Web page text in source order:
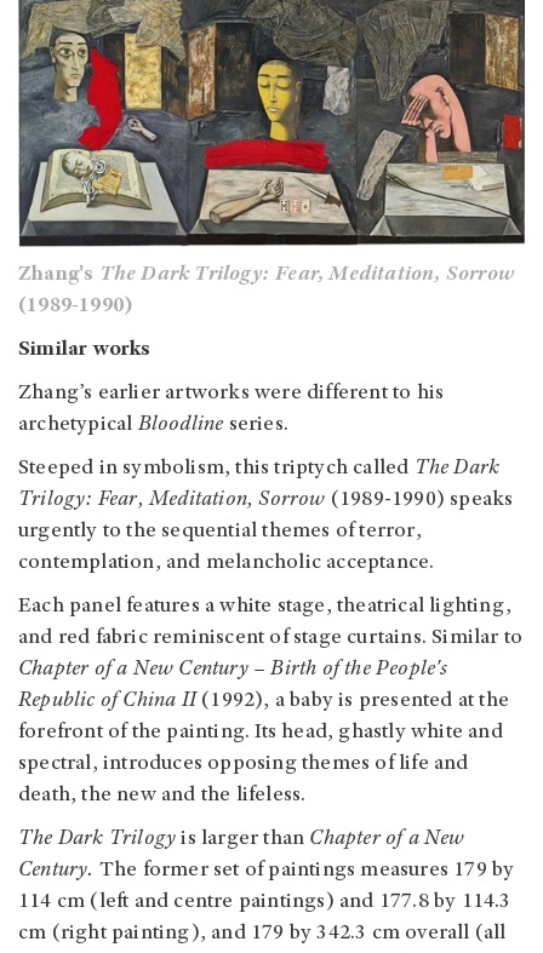
Zhang's The Dark Trilogy: Fear, Meditation, Sorrow
(1989-1990)
Similar works
Zhang’s earlier artworks were different to his
archetypicalBloodline series.
Steeped in symbolism, this triptych called The Dark
Trilogy: Fear, Meditation, Sorrow (1989-1990) speaks
urgently to the sequential themes of terror,
contemplation, and melancholic acceptance.
Each panel features a white stage, theatrical lighting,
and red fabric reminiscent of stage curtains. Similar to
Chapter of a New Century – Birth of the People's
Republic of China II (1992), a baby is presented at the
forefront of the painting. Its head, ghastly white and
spectral, introduces opposing themes of life and
death, the new and the lifeless.
The Dark Trilogyis larger than Chapter of a New
Century. The former set of paintings measures 179 by
114 cm (left and centre paintings) and 177.8 by 114.3
cm (right painting), and 179 by 342.3 cm overall (all